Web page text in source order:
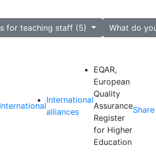
for teaching staff (5) What do
International
International
alliances
EQAR,
European
Quality
Assurance
Register
for Higher
Education
Share